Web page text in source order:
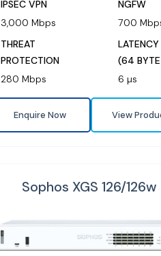
IPSEC VPN
3,000 Mbps
THREAT
PROTECTION
280 Mbps
NGFW
700
LATENCY
(64
6 µs
Enquire Now View
Sophos XGS 126/126w